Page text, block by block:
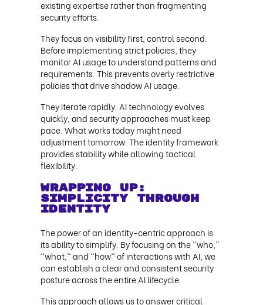
existing expertise rather than fragmenting
security efforts.
They focus on visibility first, control second.
Before implementing strict policies, they
monitor AI usage to understand patterns and
requirements. This prevents overly restrictive
policies that drive shadow AI usage.
They iterate rapidly. AI technology evolves
quickly, and security approaches must keep
pace. What works today might need
adjustment tomorrow. The identity framework
provides stability while allowing tactical
flexibility.
Wrapping up:
Simplicity Through
Identity
The power of an identity-centric approach is
its ability to simplify. By focusing on the "who,"
"what," and "how" of interactions with AI, we
can establish a clear and consistent security
posture across the entire AI lifecycle.
This approach allows us to answer critical